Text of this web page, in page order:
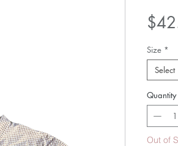
Size *
Select
Quantity
Out of